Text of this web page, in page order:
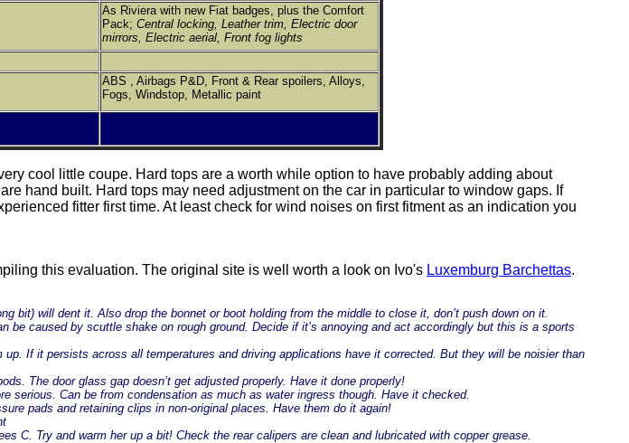
As Riviera with new Fiat badges, plus the Comfort
Pack; Central locking, Leather trim, Electric door
mirrors, Electric aerial, Front fog lights
ABS , Airbags P&D, Front & Rear spoilers, Alloys,
Fogs, Windstop, Metallic paint
cool little coupe. Hard tops are a worth while option to have probably adding about
hand built. Hard tops may need adjustment on the car in particular to window gaps. If
fitter first time. At least check for wind noises on first fitment as an indication you
this evaluation. The original site is well worth a look on Ivo's Luxemburg Barchettas.
bit) will dent it. Also drop the bonnet or boot holding from the middle to close it, don’t push down on it.
caused by scuttle shake on rough ground. Decide if it’s annoying and act accordingly but this is a sports
If it persists across all temperatures and driving applications have it corrected. But they will be noisier than
The door glass gap doesn’t get adjusted properly. Have it done properly!
serious. Can be from condensation as much as water ingress though. Have it checked.
pads and retaining clips in non-original places. Have them do it again!
C. Try and warm her up a bit! Check the rear calipers are clean and lubricated with copper grease.